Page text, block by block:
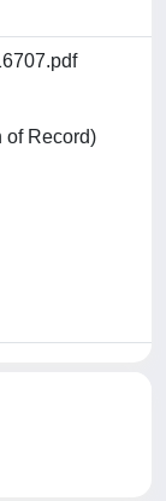
of Record)